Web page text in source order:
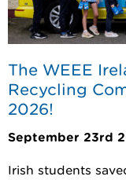
The WEEE
Recycling
2026!
September 23rd
Irish students